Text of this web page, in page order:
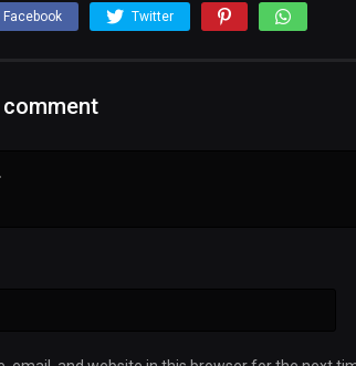
Facebook Twitter
comment